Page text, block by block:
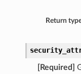
Return
[Required]